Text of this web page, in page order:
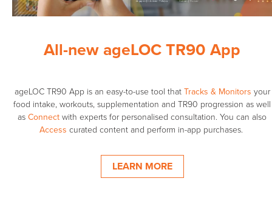
All-new ageLOC TR90 App
ageLOC TR90 App is an easy-to-use tool that Tracks & Monitors your
food intake, workouts, supplementation and TR90 progression as well
as Connect with experts for personalised consultation. You can also
Access curated content and perform in-app purchases. ​
LEARN MORE